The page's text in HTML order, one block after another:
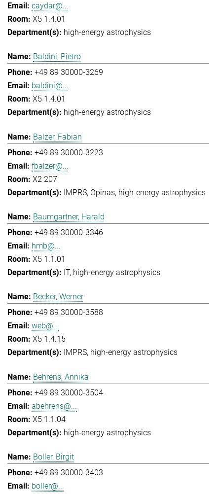
caydar@...
X5 1.4.01
high-energy astrophysics
Baldini, Pietro
+49 89 30000-3269
baldini@...
X5 1.4.01
high-energy astrophysics
Balzer, Fabian
+49 89 30000-3223
fbalzer@...
X2 207
IMPRS Opinas high-energy astrophysics
Baumgartner, Harald
+49 89 30000-3346
hmb@...
X5 1.1.01
IT high-energy astrophysics
Becker, Werner
+49 89 30000-3588
web@...
X5 1.4.15
IMPRS high-energy astrophysics
Behrens, Annika
+49 89 30000-3504
abehrens@...
X5 1.1.04
high-energy astrophysics
Boller, Birgit
+49 89 30000-3403
boller@...